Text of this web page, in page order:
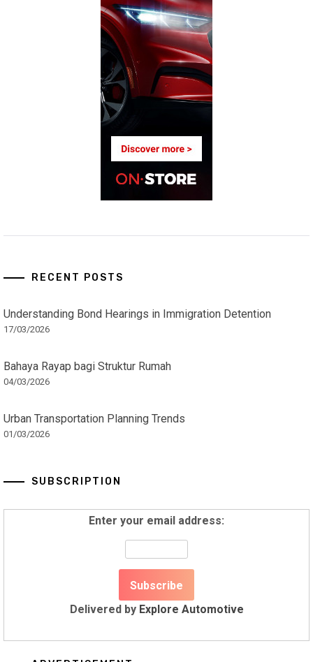
RECENT POSTS
Understanding Bond Hearings in Immigration Detention
17/03/2026
Bahaya Rayap bagi Struktur Rumah
04/03/2026
Urban Transportation Planning Trends
01/03/2026
SUBSCRIPTION
Enter your email address:
Delivered by Explore Automotive